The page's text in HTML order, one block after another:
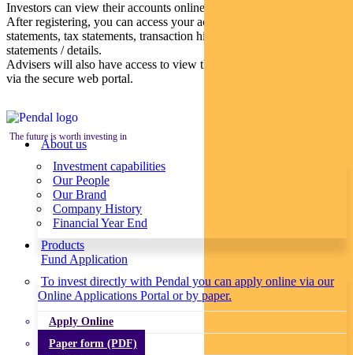
Investors can view their accounts online via a secure web portal.
After registering, you can access your account balances, periodical
statements, tax statements, transaction histories and distribution
statements / details.
Advisers will also have access to view their clients’ accounts online
via the secure web portal.
The future is worth investing in
About us
Investment capabilities
Our People
Our Brand
Company History
Financial Year End
Products
Fund Application
To invest directly with Pendal you can apply online via our
Online Applications Portal or by paper.
Apply Online
Paper form (PDF)